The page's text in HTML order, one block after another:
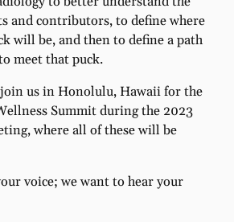
and contributors, to define where
will be, and then to define a path
meet that puck.
us in Honolulu, Hawaii for the
Summit during the 2023
where all of these will be
voice; we want to hear your